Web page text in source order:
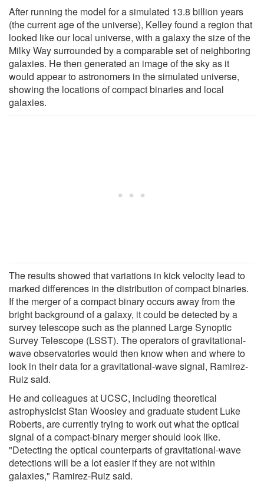
After running the model for a simulated 13.8 billion years
(the current age of the universe), Kelley found a region that
looked like our local universe, with a galaxy the size of the
Milky Way surrounded by a comparable set of neighboring
galaxies. He then generated an image of the sky as it
would appear to astronomers in the simulated universe,
showing the locations of compact binaries and local
galaxies.
The results showed that variations in kick velocity lead to
marked differences in the distribution of compact binaries.
If the merger of a compact binary occurs away from the
bright background of a galaxy, it could be detected by a
survey telescope such as the planned Large Synoptic
Survey Telescope (LSST). The operators of gravitational-
wave observatories would then know when and where to
look in their data for a gravitational-wave signal, Ramirez-
Ruiz said.
He and colleagues at UCSC, including theoretical
astrophysicist Stan Woosley and graduate student Luke
Roberts, are currently trying to work out what the optical
signal of a compact-binary merger should look like.
"Detecting the optical counterparts of gravitational-wave
detections will be a lot easier if they are not within
galaxies," Ramirez-Ruiz said.